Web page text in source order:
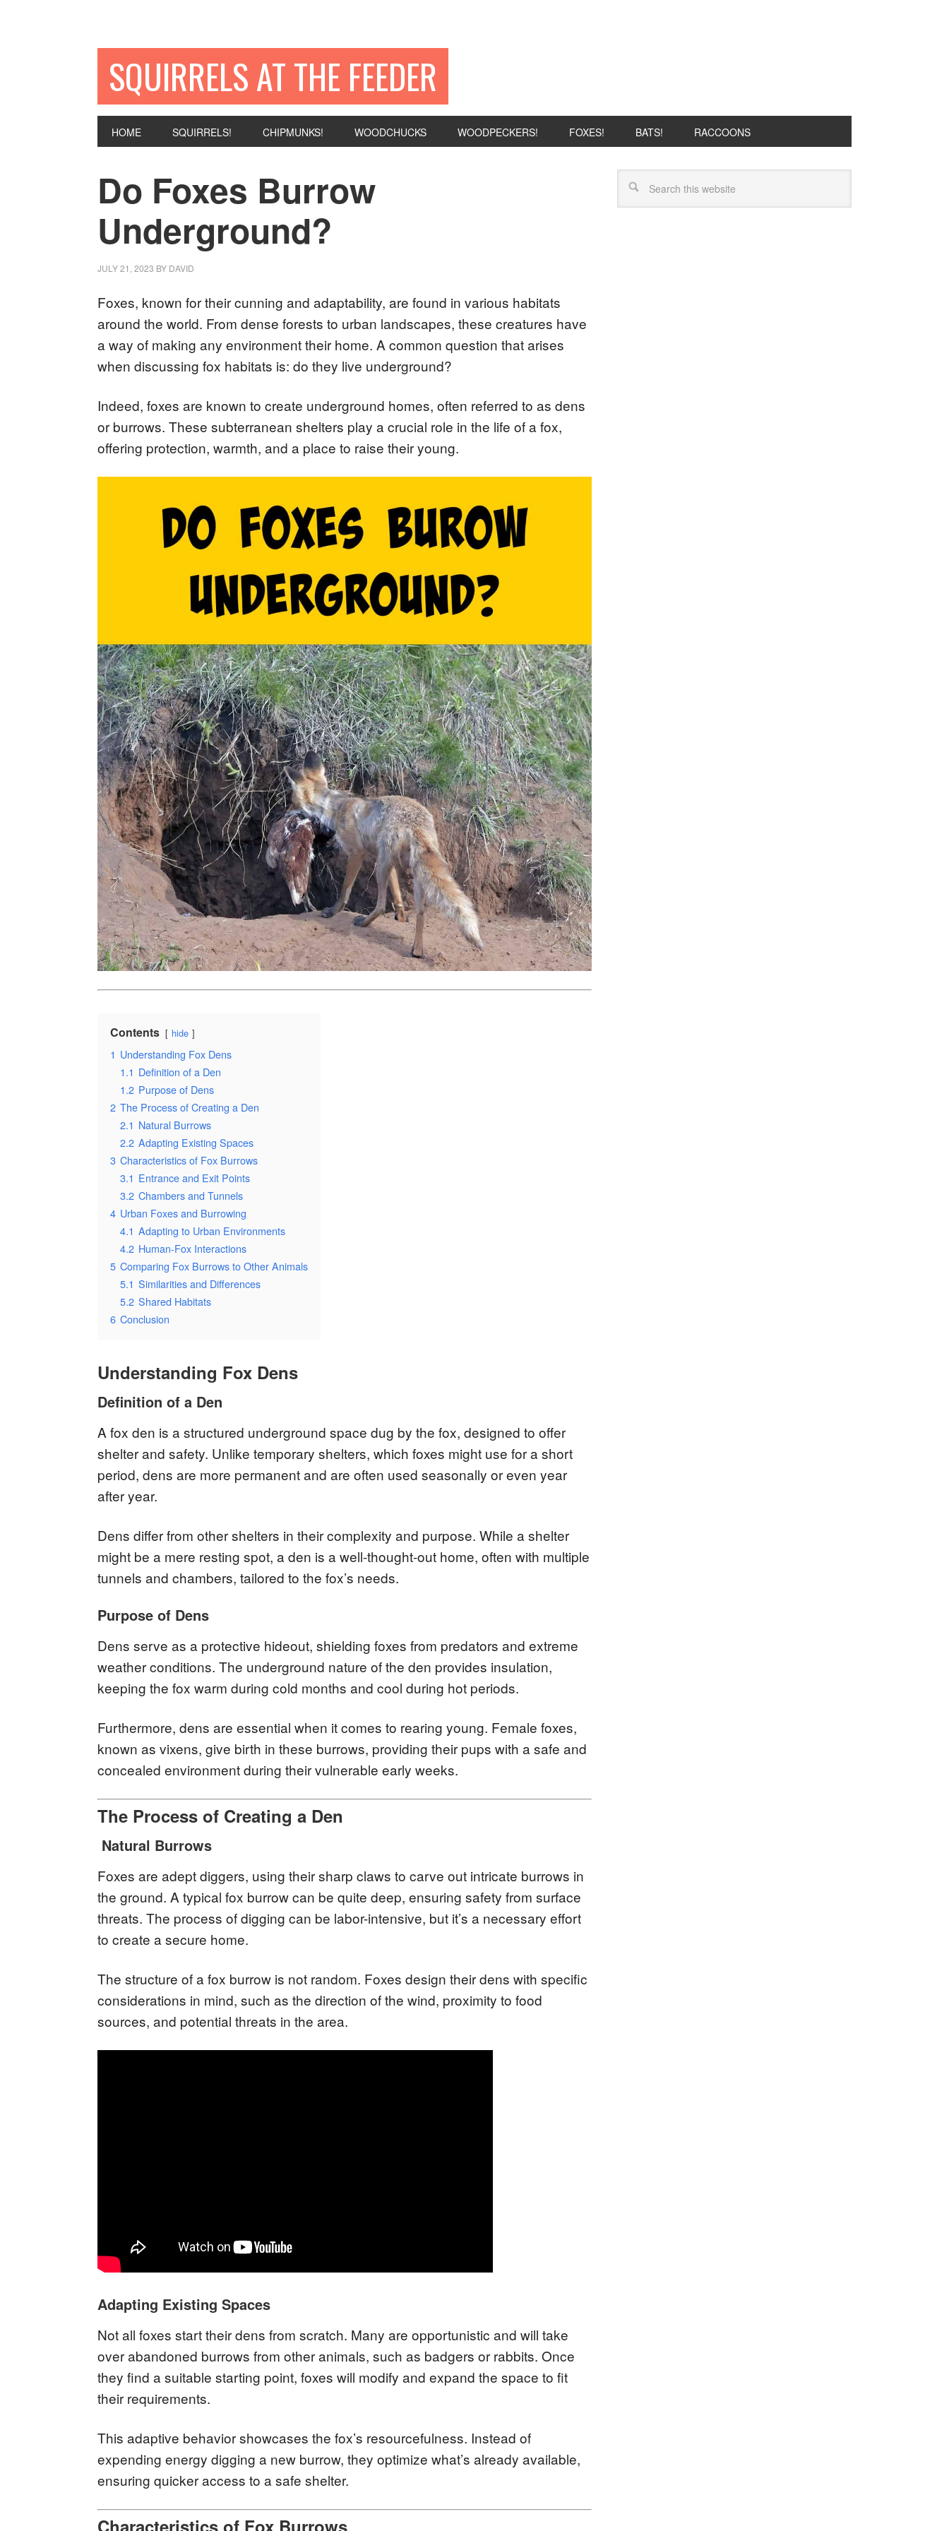
SQUIRRELS AT THE FEEDER
HOME SQUIRRELS! CHIPMUNKS! WOODCHUCKS WOODPECKERS! FOXES! BATS! RACCOONS
Do Foxes Burrow
Underground?
JULY 21, 2023 BY DAVID
Foxes, known for their cunning and adaptability, are found in various habitats
around the world. From dense forests to urban landscapes, these creatures have
a way of making any environment their home. A common question that arises
when discussing fox habitats is: do they live underground?
Indeed, foxes are known to create underground homes, often referred to as dens
or burrows. These subterranean shelters play a crucial role in the life of a fox,
offering protection, warmth, and a place to raise their young.
Contents hide
1 Understanding Fox Dens
1.1 Definition of a Den
1.2 Purpose of Dens
2 The Process of Creating a Den
2.1 Natural Burrows
2.2 Adapting Existing Spaces
3 Characteristics of Fox Burrows
3.1 Entrance and Exit Points
3.2 Chambers and Tunnels
4 Urban Foxes and Burrowing
4.1 Adapting to Urban Environments
4.2 Human-Fox Interactions
5 Comparing Fox Burrows to Other Animals
5.1 Similarities and Differences
5.2 Shared Habitats
6 Conclusion
Understanding Fox Dens
Definition of a Den
A fox den is a structured underground space dug by the fox, designed to offer
shelter and safety. Unlike temporary shelters, which foxes might use for a short
period, dens are more permanent and are often used seasonally or even year
after year.
Dens differ from other shelters in their complexity and purpose. While a shelter
might be a mere resting spot, a den is a well-thought-out home, often with multiple
tunnels and chambers, tailored to the fox’s needs.
Purpose of Dens
Dens serve as a protective hideout, shielding foxes from predators and extreme
weather conditions. The underground nature of the den provides insulation,
keeping the fox warm during cold months and cool during hot periods.
Furthermore, dens are essential when it comes to rearing young. Female foxes,
known as vixens, give birth in these burrows, providing their pups with a safe and
concealed environment during their vulnerable early weeks.
The Process of Creating a Den
Natural Burrows
Foxes are adept diggers, using their sharp claws to carve out intricate burrows in
the ground. A typical fox burrow can be quite deep, ensuring safety from surface
threats. The process of digging can be labor-intensive, but it’s a necessary effort
to create a secure home.
The structure of a fox burrow is not random. Foxes design their dens with specific
considerations in mind, such as the direction of the wind, proximity to food
sources, and potential threats in the area.
Adapting Existing Spaces
Not all foxes start their dens from scratch. Many are opportunistic and will take
over abandoned burrows from other animals, such as badgers or rabbits. Once
they find a suitable starting point, foxes will modify and expand the space to fit
their requirements.
This adaptive behavior showcases the fox’s resourcefulness. Instead of
expending energy digging a new burrow, they optimize what’s already available,
ensuring quicker access to a safe shelter.
Characteristics of Fox Burrows